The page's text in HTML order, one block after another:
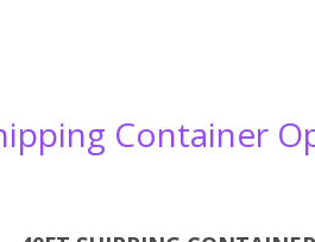
Container